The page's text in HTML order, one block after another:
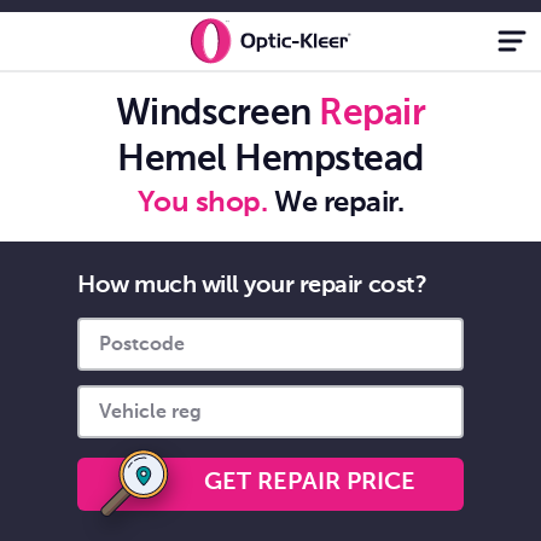
Repair While You
Shop - Optic-
Kleer®
Windscreen Repair
Hemel Hempstead
You shop. We repair.
How much will your repair cost?
GET REPAIR PRICE